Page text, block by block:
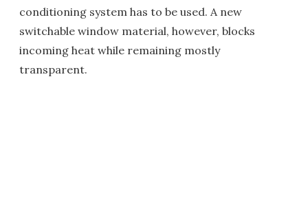
conditioning system has to be used. A new
switchable window material, however, blocks
incoming heat while remaining mostly
transparent.